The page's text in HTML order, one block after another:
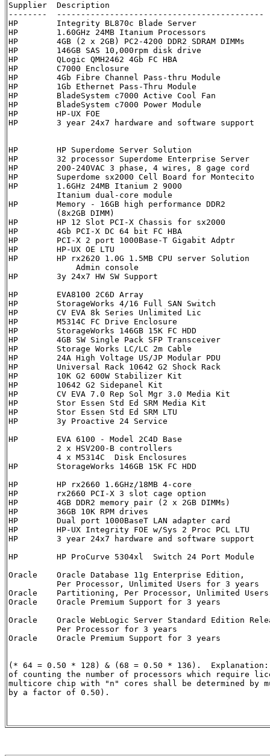
Supplier  Description
--------
HP        Integrity BL870c Blade Server
HP        1.60GHz 24MB Itanium Processors
HP        4GB (2 x 2GB) PC2-4200 DDR2 SDRAM
HP        146GB SAS 10,000rpm disk drive
HP        QLogic QMH2462 4Gb FC HBA
HP        C7000 Enclosure
HP        4Gb Fibre Channel Pass-thru Module
HP        1Gb Ethernet Pass-Thru Module
HP        BladeSystem c7000 Active Cool Fan
HP        BladeSystem c7000 Power Module
HP        HP-UX FOE
HP        3 year 24x7 hardware and software support
HP        HP Superdome Server Solution
HP        32 processor Superdome Enterprise Server
HP        200-240VAC 3 phase, 4 wires, 8 gage cord
HP        Superdome sx2000 Cell Board for Montecito
HP        1.6GHz 24MB Itanium 2 9000
          Itanium dual-core module
HP        Memory - 16GB high performance DDR2
          (8x2GB DIMM)
HP        HP 12 Slot PCI-X Chassis for sx2000
HP        4Gb PCI-X DC 64 bit FC HBA
HP        PCI-X 2 port 1000Base-T Gigabit Adptr
HP        HP-UX OE LTU
HP        HP rx2620 1.0G 1.5MB CPU server
HP        3y 24x7 HW SW Support
HP        EVA8100 2C6D Array
HP        StorageWorks 4/16 Full SAN Switch
HP        CV EVA 8k Series Unlimited Lic
HP        M5314C FC Drive Enclosure
HP        StorageWorks 146GB 15K FC HDD
HP        4GB SW Single Pack SFP Transceiver
HP        Storage Works LC/LC 2m Cable
HP        24A High Voltage US/JP Modular PDU
HP        Universal Rack 10642 G2 Shock Rack
HP        10K G2 600W Stabilizer Kit
HP        10642 G2 Sidepanel Kit
HP        CV EVA 7.0 Rep Sol Mgr 3.0 Media Kit
HP        Stor Essen Std Ed SRM Media Kit
HP        Stor Essen Std Ed SRM LTU
HP        3y Proactive 24 Service
HP        EVA 6100 - Model 2C4D Base
          2 x HSV200-B controllers
          4 x M5314C  Disk Enclosures
HP        StorageWorks 146GB 15K FC HDD
HP        HP rx2660 1.6GHz/18MB 4-core
HP        rx2660 PCI-X 3 slot cage option
HP        4GB DDR2 memory pair (2 x 2GB DIMMs)
HP        36GB 10K RPM drives
HP        Dual port 1000BaseT LAN adapter card
HP        HP-UX Integrity FOE w/Sys 2 Proc PCL
HP        3 year 24x7 hardware and software support
HP        HP ProCurve 5304xl  Switch 24 Port
Oracle    Oracle Database 11g Enterprise
          Per Processor, Unlimited Users for 3 years
Oracle    Partitioning, Per Processor, Unlimited
Oracle    Oracle Premium Support for 3 years
Oracle    Oracle WebLogic Server
Per Processor for 3 years
Oracle    Oracle Premium Support for 3 years
(* 64 = 0.50 * 128) & (68 = 0.50 * 136).
of counting the number of processors which require
multicore chip with "n" cores shall be determined by
by a factor of 0.50).